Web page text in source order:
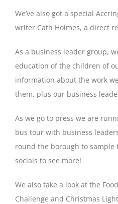
We’ve also got a special
writer Cath Holmes, a direct
As a business leader group,
education of the children of
information about the work
them, plus our business
As we go to press we are
bus tour with business
round the borough to sample
socials to see more!
We also take a look at the
Challenge and Christmas